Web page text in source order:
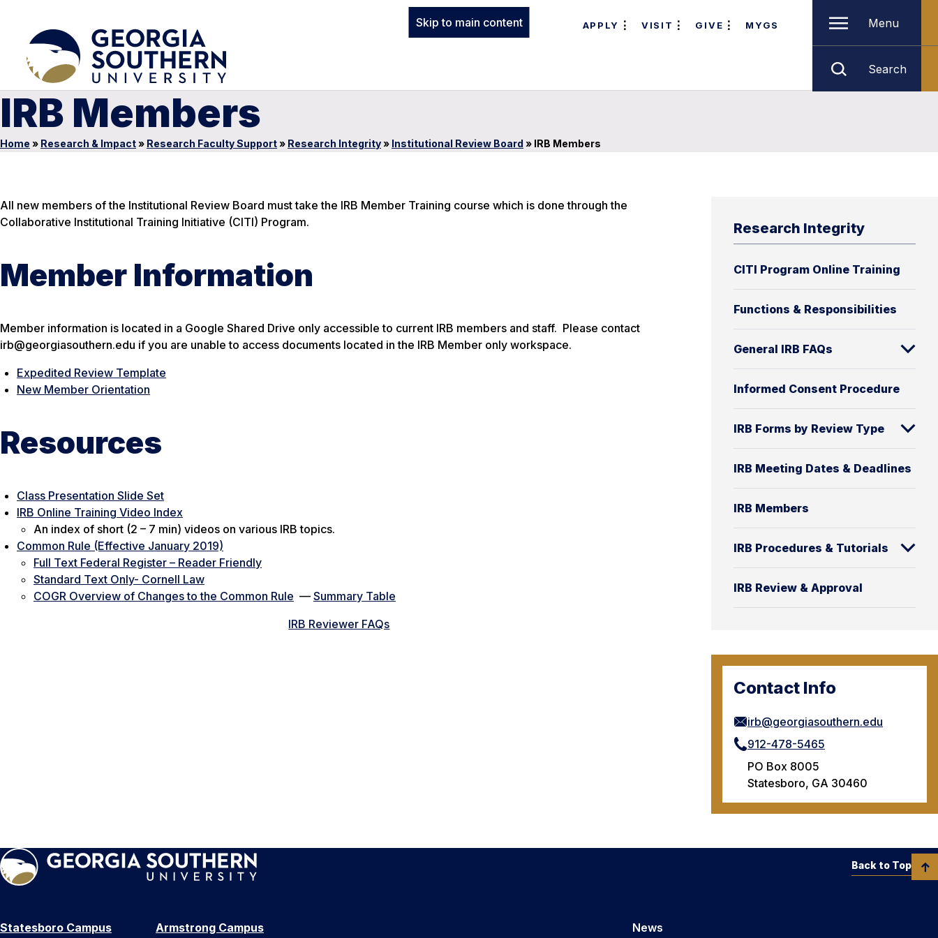
Skip to main content APPLY VISIT GIVE MYGS Menu
Search
IRB Members
Home » Research & Impact» Research Faculty Support» Research Integrity» Institutional Review Board » IRB Members
Research Integrity
CITI Program Online Training
Functions & Responsibilities
General IRB FAQs
Informed Consent Procedure
IRB Forms by Review Type
IRB Meeting Dates & Deadlines
IRB Members
IRB Procedures & Tutorials
IRB Review & Approval
Contact Info
irb@georgiasouthern.edu
912-478-5465
PO Box 8005
Statesboro, GA 30460
All new members of the Institutional Review Board must take the IRB Member Training course which is done through the
Collaborative Institutional Training Initiative (CITI) Program.
Member Information
Member information is located in a Google Shared Drive only accessible to current IRB members and staff. Please contact
irb@georgiasouthern.edu if you are unable to access documents located in the IRB Member only workspace.
Expedited Review Template
New Member Orientation
Resources
Class Presentation Slide Set
IRB Online Training Video Index
An index of short (2 – 7 min) videos on various IRB topics.
Common Rule (Effective January 2019)
Full Text Federal Register – Reader Friendly
Standard Text Only- Cornell Law
COGR Overview of Changes to the Common Rule — Summary Table
IRB Reviewer FAQs
Statesboro Campus
Armstrong Campus
News
Back to Top